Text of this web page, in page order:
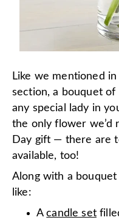
Like we mentioned
section, a bouquet
any special lady in
the only flower we’d
Day gift — there are
available, too!
Along with a
like:
Acandle set